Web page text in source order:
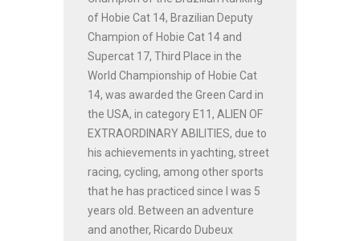
of Hobie Cat 14, Brazilian Deputy
Champion of Hobie Cat 14 and
Supercat 17, Third Place in the
World Championship of Hobie Cat
14, was awarded the Green Card in
the USA, in category E11, ALIEN OF
EXTRAORDINARY ABILITIES, due to
his achievements in yachting, street
racing, cycling, among other sports
that he has practiced since I was 5
years old. Between an adventure
and another, Ricardo Dubeux